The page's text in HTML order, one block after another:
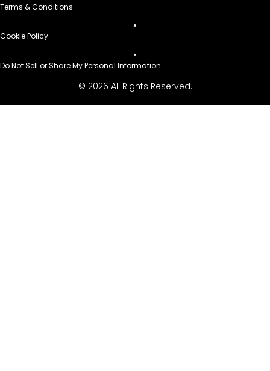
Terms & Conditions
Cookie Policy
Do Not Sell or Share My Personal Information
© 2026 All Rights Reserved.